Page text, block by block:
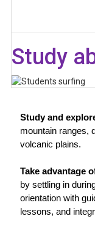
Study
Study and
mountain ranges,
volcanic plains.
Take advantage
by settling in
orientation with
lessons, and